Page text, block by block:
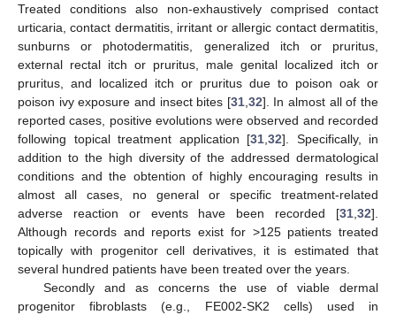
Treated conditions also non-exhaustively comprised contact
urticaria, contact dermatitis, irritant or allergic contact dermatitis,
sunburns or photodermatitis, generalized itch or pruritus,
external rectal itch or pruritus, male genital localized itch or
pruritus, and localized itch or pruritus due to poison oak or
poison ivy exposure and insect bites [31, 32]. In almost all of the
reported cases, positive evolutions were observed and recorded
following topical treatment application [31 32]. Specifically, in
addition to the high diversity of the addressed dermatological
conditions and the obtention of highly encouraging results in
almost all cases, no general or specific treatment-related
adverse reaction or events have been recorded [31 32].
Although records and reports exist for >125 patients treated
topically with progenitor cell derivatives, it is estimated that
several hundred patients have been treated over the years.
Secondly and as concerns the use of viable dermal
progenitor fibroblasts (e.g., FE002-SK2 cells) used in